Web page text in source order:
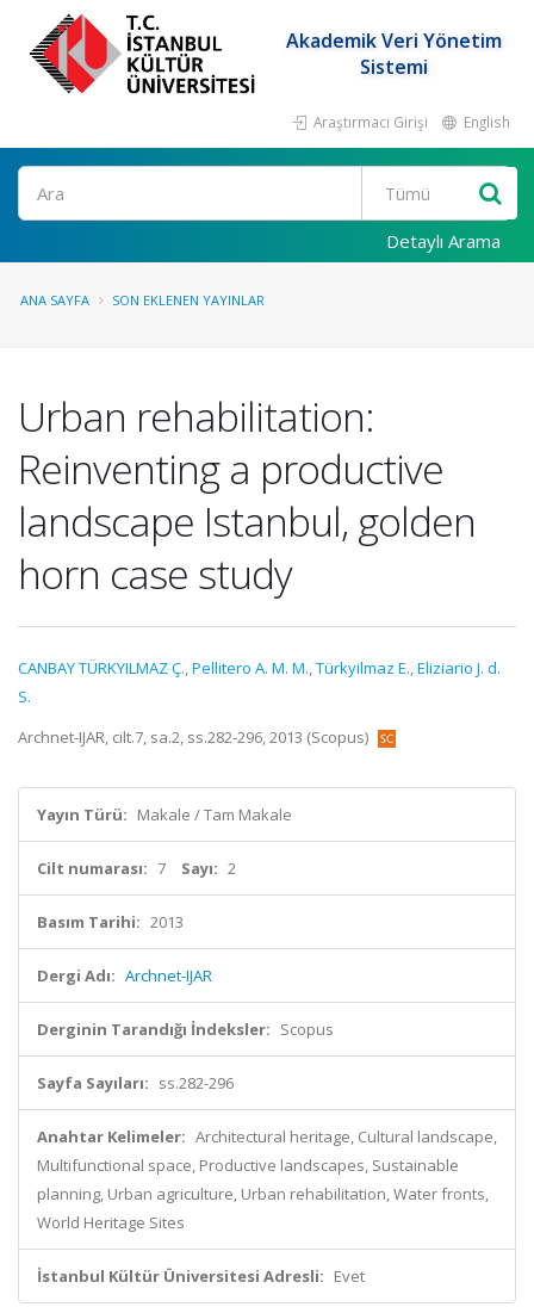
Akademik Veri Yönetim
Sistemi
Araştırmacı Girişi English
Ara
Detaylı Arama
ANA SAYFA SON EKLENEN YAYINLAR
Urban rehabilitation:
Reinventing a productive
landscape Istanbul, golden
horn case study
CANBAY TÜRKYILMAZ Ç.,Pellitero A. M. M.,Türkyilmaz E.,Eliziario J. d.
S.
Archnet-IJAR, cilt.7, sa.2, ss.282-296, 2013 (Scopus)
Yayın Türü: Makale / Tam Makale
Cilt numarası: 7 Sayı: 2
Basım Tarihi: 2013
Dergi Adı: Archnet-IJAR
Derginin Tarandığı İndeksler: Scopus
Sayfa Sayıları: ss.282-296
Anahtar Kelimeler: Architectural heritage, Cultural landscape,
Multifunctional space, Productive landscapes, Sustainable
planning, Urban agriculture, Urban rehabilitation, Water fronts,
World Heritage Sites
İstanbul Kültür Üniversitesi Adresli: Evet